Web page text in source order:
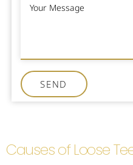
SEND
Causes of Loose